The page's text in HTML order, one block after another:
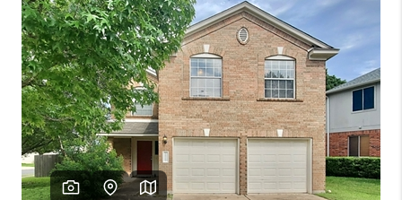
FINANCING
INVEST
MEET THE TEAM
HOME VALUE
WHO WE ARE